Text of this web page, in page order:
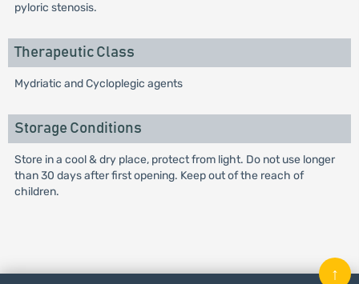
pyloric stenosis.
Therapeutic Class
Mydriatic and Cycloplegic agents
Storage Conditions
Store in a cool & dry place, protect from light. Do not use longer
than 30 days after first opening. Keep out of the reach of
children.
↑